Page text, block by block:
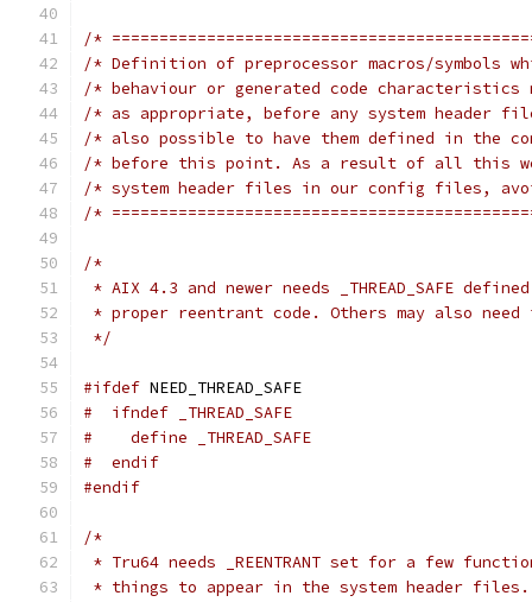
/*
/* Definition of preprocessor macros/symbols
/* behaviour or generated code
/* as appropriate, before any system
/* also possible to have them defined in the
/* before this point. As a result of all this
/* system header files in our config files,
/*
/*
* AIX 4.3 and newer needs _THREAD_SAFE
* proper reentrant code. Others may also
*/
#ifdef NEED_THREAD_SAFE
#  ifndef _THREAD_SAFE
#    define _THREAD_SAFE
#  endif
#endif
/*
* Tru64 needs _REENTRANT set for a few
* things to appear in the system header files.